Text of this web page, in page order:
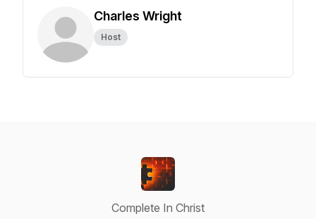
Charles Wright
Host
Complete In Christ